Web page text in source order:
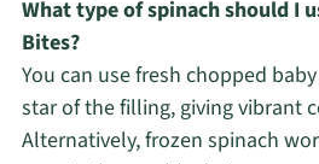
What type of spinach should I
Bites?
You can use fresh chopped
star of the filling, giving vibrant
Alternatively, frozen spinach